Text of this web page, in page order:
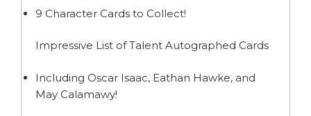
9 Character Cards to Collect!
Impressive List of Talent Autographed Cards
Including Oscar Isaac, Eathan Hawke, and
May Calamawy!